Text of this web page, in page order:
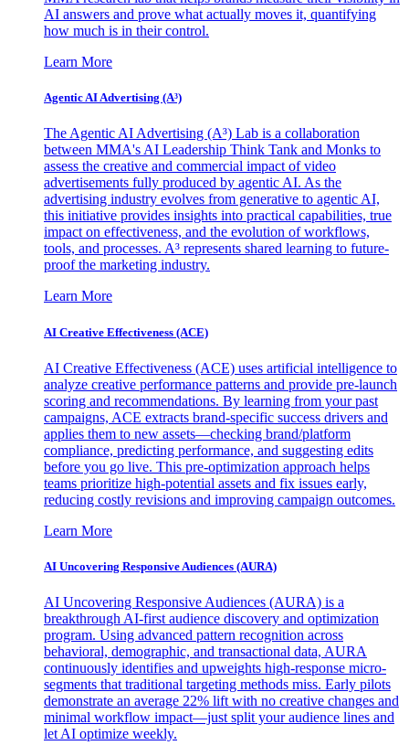
AI answers and prove what actually moves it, quantifying
how much is in their control.
Learn More
Agentic AI Advertising (A³)
The Agentic AI Advertising (A³) Lab is a collaboration
between MMA's AI Leadership Think Tank and Monks to
assess the creative and commercial impact of video
advertisements fully produced by agentic AI. As the
advertising industry evolves from generative to agentic AI,
this initiative provides insights into practical capabilities, true
impact on effectiveness, and the evolution of workflows,
tools, and processes. A³ represents shared learning to future-
proof the marketing industry.
Learn More
AI Creative Effectiveness (ACE)
AI Creative Effectiveness (ACE) uses artificial intelligence to
analyze creative performance patterns and provide pre-launch
scoring and recommendations. By learning from your past
campaigns, ACE extracts brand-specific success drivers and
applies them to new assets—checking brand/platform
compliance, predicting performance, and suggesting edits
before you go live. This pre-optimization approach helps
teams prioritize high-potential assets and fix issues early,
reducing costly revisions and improving campaign outcomes.
Learn More
AI Uncovering Responsive Audiences (AURA)
AI Uncovering Responsive Audiences (AURA) is a
breakthrough AI-first audience discovery and optimization
program. Using advanced pattern recognition across
behavioral, demographic, and transactional data, AURA
continuously identifies and upweights high-response micro-
segments that traditional targeting methods miss. Early pilots
demonstrate an average 22% lift with no creative changes and
minimal workflow impact—just split your audience lines and
let AI optimize weekly.